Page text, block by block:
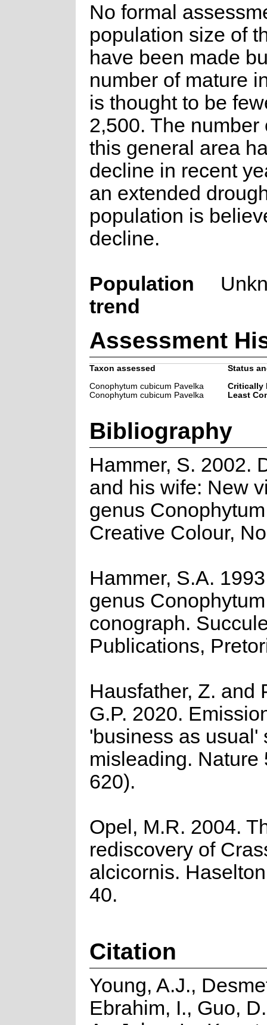
No formal
population size of
have been made
number of mature
is thought to be
2,500. The number
this general area
decline in recent
an extended
population is
decline.
Population
trend
Assessment
Taxon assessed
Status
Conophytum cubicum Pavelka
Critically
Conophytum cubicum Pavelka
Least
Bibliography
Hammer, S. 2002.
and his wife: New
genus
Creative Colour,
Hammer, S.A.
genus
conograph.
Publications,
Hausfather, Z. and
G.P. 2020.
'business as usual'
misleading. Nature
620).
Opel, M.R. 2004.
rediscovery of
alcicornis.
40.
Citation
Young, A.J.,
Ebrahim, I., Guo,